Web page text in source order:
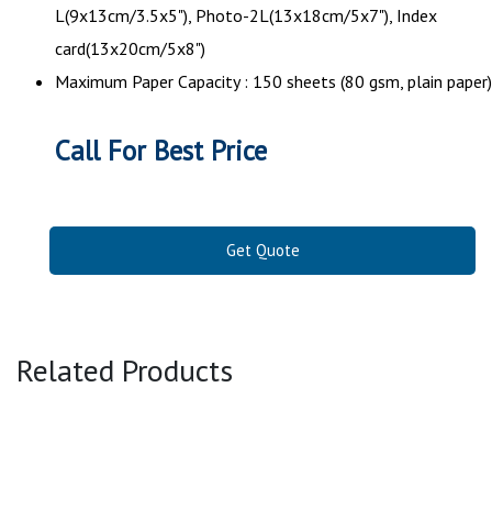
L(9x13cm/3.5x5"), Photo-2L(13x18cm/5x7"), Index
card(13x20cm/5x8")
Maximum Paper Capacity : 150 sheets (80 gsm, plain paper)
Call For Best Price
Get Quote
Related Products